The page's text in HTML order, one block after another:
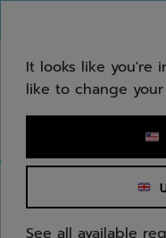
Enter keyword or
It looks like you're
like to change
See all available